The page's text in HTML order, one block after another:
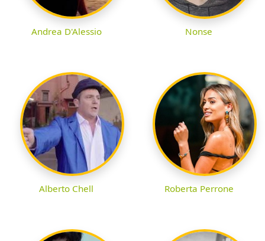
Andrea D'Alessio Nonse
Alberto Chell Roberta Perrone